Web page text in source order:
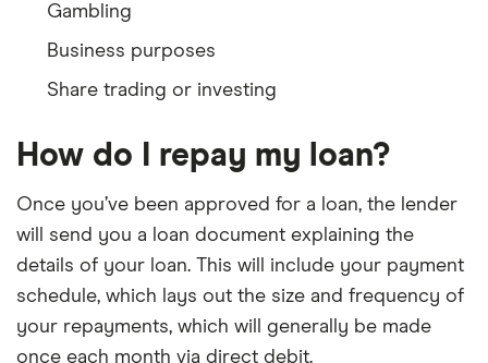
Gambling
Business purposes
Share trading or investing
How do I repay my loan?
Once you’ve been approved for a loan, the lender
will send you a loan document explaining the
details of your loan. This will include your payment
schedule, which lays out the size and frequency of
your repayments, which will generally be made
once each month via direct debit.